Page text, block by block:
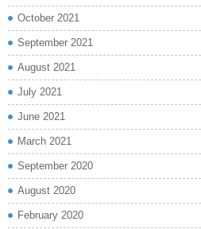
October 2021
September 2021
August 2021
July 2021
June 2021
March 2021
September 2020
August 2020
February 2020